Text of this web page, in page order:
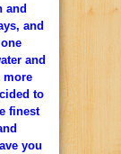
and
and
and
more
to
finest
you